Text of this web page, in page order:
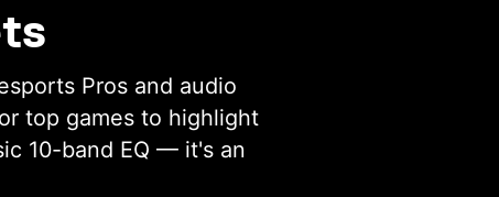
Pros and audio
top games to highlight
10-band EQ — it's an